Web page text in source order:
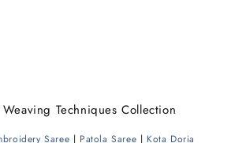
Techniques Collection
Saree | Patola Saree | Kota Doria